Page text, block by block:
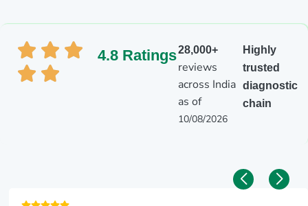
4.8 Ratings28,000+
reviews
across India
as of
10/08/2026
Highly
trusted
diagnostic
chain